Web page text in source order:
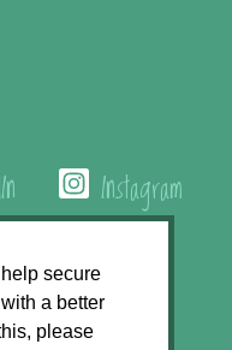
secure
a better
please
Instagram
800
East Carleton